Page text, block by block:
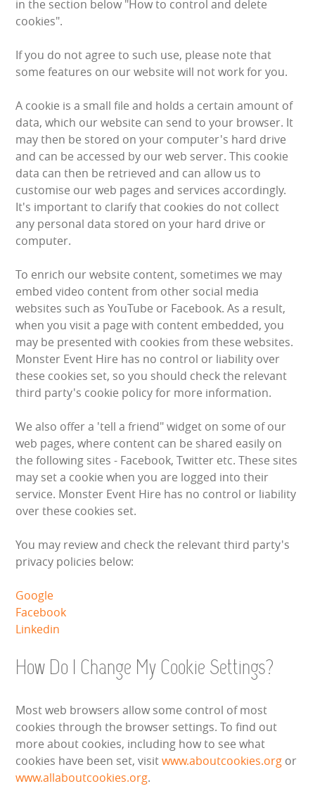
LARGE INFLATABLES
MARQUEES
MEGA SLIDES
PHOTO BOOTH HIRE
RODEO RIDES
SHOOTING GAMES
SIMULATORS
SPORTS & COMPETITIVE
STALLS & CARNIVAL GAMES
WIPEOUT CHALLENGE
SCHOOL EVENT HIRE
WINTER PARTY HIRE
LASER QUEST
PARTY FAVOURITES
ABOUT US
PRICING INFORMATION
TESTIMONIALS
INFLATABLE INSPECTIONS & PIPA TESTING
UNITS FOR SALE
in the section below "How to control and delete
cookies".
If you do not agree to such use, please note that
some features on our website will not work for you.
A cookie is a small file and holds a certain amount of
data, which our website can send to your browser. It
may then be stored on your computer's hard drive
and can be accessed by our web server. This cookie
data can then be retrieved and can allow us to
customise our web pages and services accordingly.
It's important to clarify that cookies do not collect
any personal data stored on your hard drive or
computer.
To enrich our website content, sometimes we may
embed video content from other social media
websites such as YouTube or Facebook. As a result,
when you visit a page with content embedded, you
may be presented with cookies from these websites.
Monster Event Hire has no control or liability over
these cookies set, so you should check the relevant
third party's cookie policy for more information.
We also offer a 'tell a friend" widget on some of our
web pages, where content can be shared easily on
the following sites - Facebook, Twitter etc. These sites
may set a cookie when you are logged into their
service. Monster Event Hire has no control or liability
over these cookies set.
You may review and check the relevant third party's
privacy policies below:
Google
Facebook
Linkedin
How Do I Change My Cookie Settings?
Most web browsers allow some control of most
cookies through the browser settings. To find out
more about cookies, including how to see what
cookies have been set, visitwww.aboutcookies.org or
www.allaboutcookies.org.